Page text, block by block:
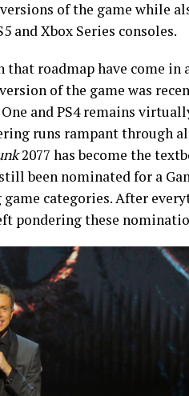
of the game while
and Xbox Series consoles.
roadmap have come in
of the game was
and PS4 remains
runs rampant through
2077 has become the
been nominated for a
categories. After
pondering these